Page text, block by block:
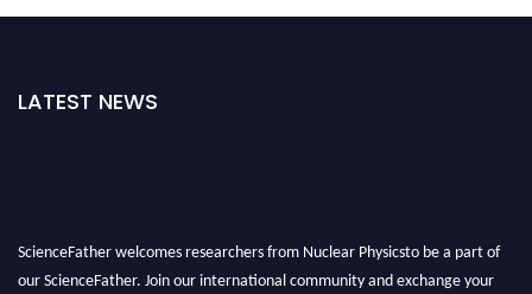
LATEST NEWS
ScienceFather welcomes researchers from Nuclear Physicsto be a part of
our ScienceFather. Join our international community and exchange your